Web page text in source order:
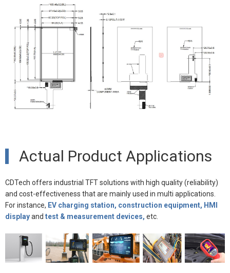
Actual Product Applications
CDTech offers industrial TFT solutions with high quality (reliability)
and cost-effectiveness that are mainly used in multi applications.
For instance, EV charging station, construction equipment, HMI
displayand test & measurement devices, etc.